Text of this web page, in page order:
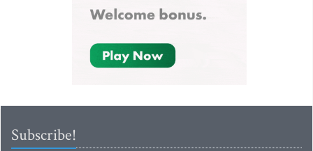
Subscribe!